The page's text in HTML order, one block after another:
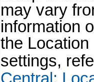
may vary
information
the
settings,
Central: